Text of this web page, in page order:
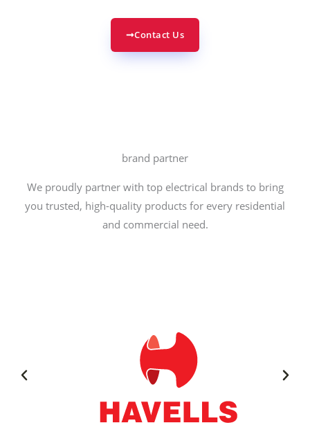
Contact Us
brand partner
We proudly partner with top electrical brands to bring
you trusted, high-quality products for every residential
and commercial need.